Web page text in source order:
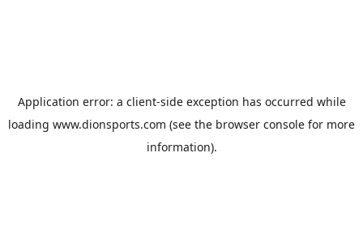
Application error: a client-side exception has occurred while
loading www.dionsports.com (see the browser console for more
information).